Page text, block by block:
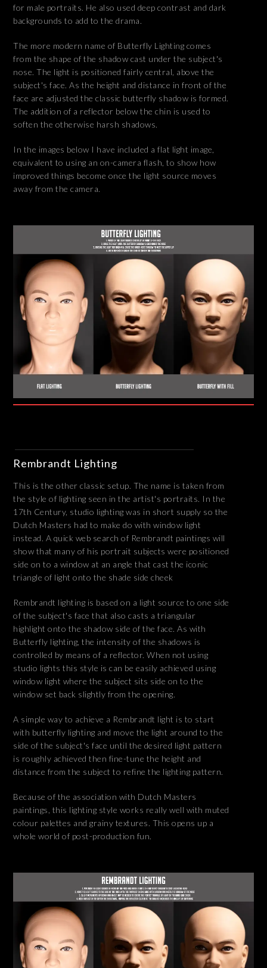
for male portraits. He also used deep contrast and dark
backgrounds to add to the drama.
The more modern name of Butterfly Lighting comes
from the shape of the shadow cast under the subject's
nose. The light is positioned fairly central, above the
subject's face. As the height and distance in front of the
face are adjusted the classic butterfly shadow is formed.
The addition of a reflector below the chin is used to
soften the otherwise harsh shadows.
In the images below I have included a flat light image,
equivalent to using an on-camera flash, to show how
improved things become once the light source moves
away from the camera.
Rembrandt Lighting
This is the other classic setup. The name is taken from
the style of lighting seen in the artist's portraits. In the
17th Century, studio lighting was in short supply so the
Dutch Masters had to make do with window light
instead. A quick web search of Rembrandt paintings will
show that many of his portrait subjects were positioned
side on to a window at an angle that cast the iconic
triangle of light onto the shade side cheek
Rembrandt lighting is based on a light source to one side
of the subject's face that also casts a triangular
highlight onto the shadow side of the face. As with
Butterfly lighting, the intensity of the shadows is
controlled by means of a reflector. When not using
studio lights this style is can be easily achieved using
window light where the subject sits side on to the
window set back slightly from the opening.
A simple way to achieve a Rembrandt light is to start
with butterfly lighting and move the light around to the
side of the subject's face until the desired light pattern
is roughly achieved then fine-tune the height and
distance from the subject to refine the lighting pattern.
Because of the association with Dutch Masters
paintings, this lighting style works really well with muted
colour palettes and grainy textures. This opens up a
whole world of post-production fun.